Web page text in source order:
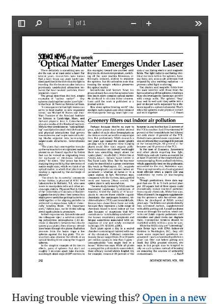
Having trouble viewing this? Open in a new